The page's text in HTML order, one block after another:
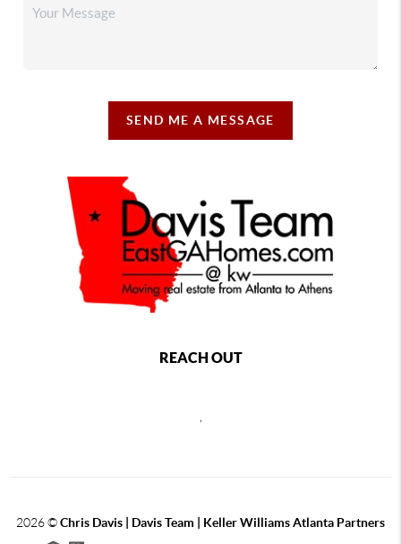
SEND ME A MESSAGE
REACH OUT
2026©Chris Davis | Davis Team | Keller Williams Atlanta Partners